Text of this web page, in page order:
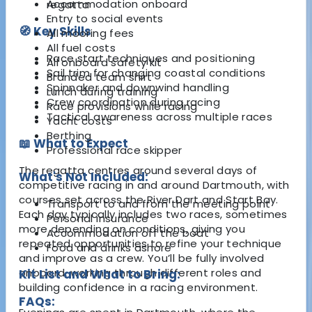
regatta
🧭 Key Skills
Race start techniques and positioning
Sail trim for changing coastal conditions
Spinnaker and downwind handling
Crew coordination during racing
Tactical awareness across multiple races
📖 What to Expect
The regatta centres around several days of
competitive racing in and around Dartmouth, with
courses set across the River Dart and Start Bay.
Each day typically includes two races, sometimes
more depending on conditions, giving you
repeated opportunities to refine your technique
and improve as a crew. You’ll be fully involved
onboard, working through different roles and
building confidence in a racing environment.
Accommodation onboard
Entry to social events
All mooring fees
All fuel costs
All onboard safety kit
Branded team shirt
Lunch during training
Race provisions while racing
Yacht costs
Berthing
Professional race skipper
What's Not Included:
Transport to and from the meeting point
Personal insurance
Accommodation off the boat
Food and drinks ashore
Kit List and What to Bring:
FAQs: